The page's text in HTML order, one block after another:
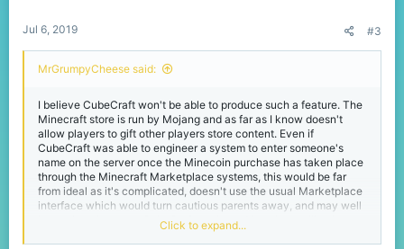
Jul 6, 2019 #3
MrGrumpyCheese said:
I believe CubeCraft won't be able to produce such a feature. The
Minecraft store is run by Mojang and as far as I know doesn't
allow players to gift other players store content. Even if
CubeCraft was able to engineer a system to enter someone's
name on the server once the Minecoin purchase has taken place
through the Minecraft Marketplace systems, this would be far
from ideal as it's complicated, doesn't use the usual Marketplace
interface which would turn cautious parents away, and may well
be against the terms CubeCraft are bound by when selling items
Click to expand...